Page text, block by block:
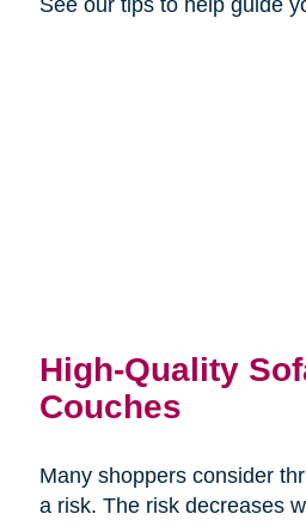
High-Quality
Couches
Many shoppers consider
a risk. The risk decreases